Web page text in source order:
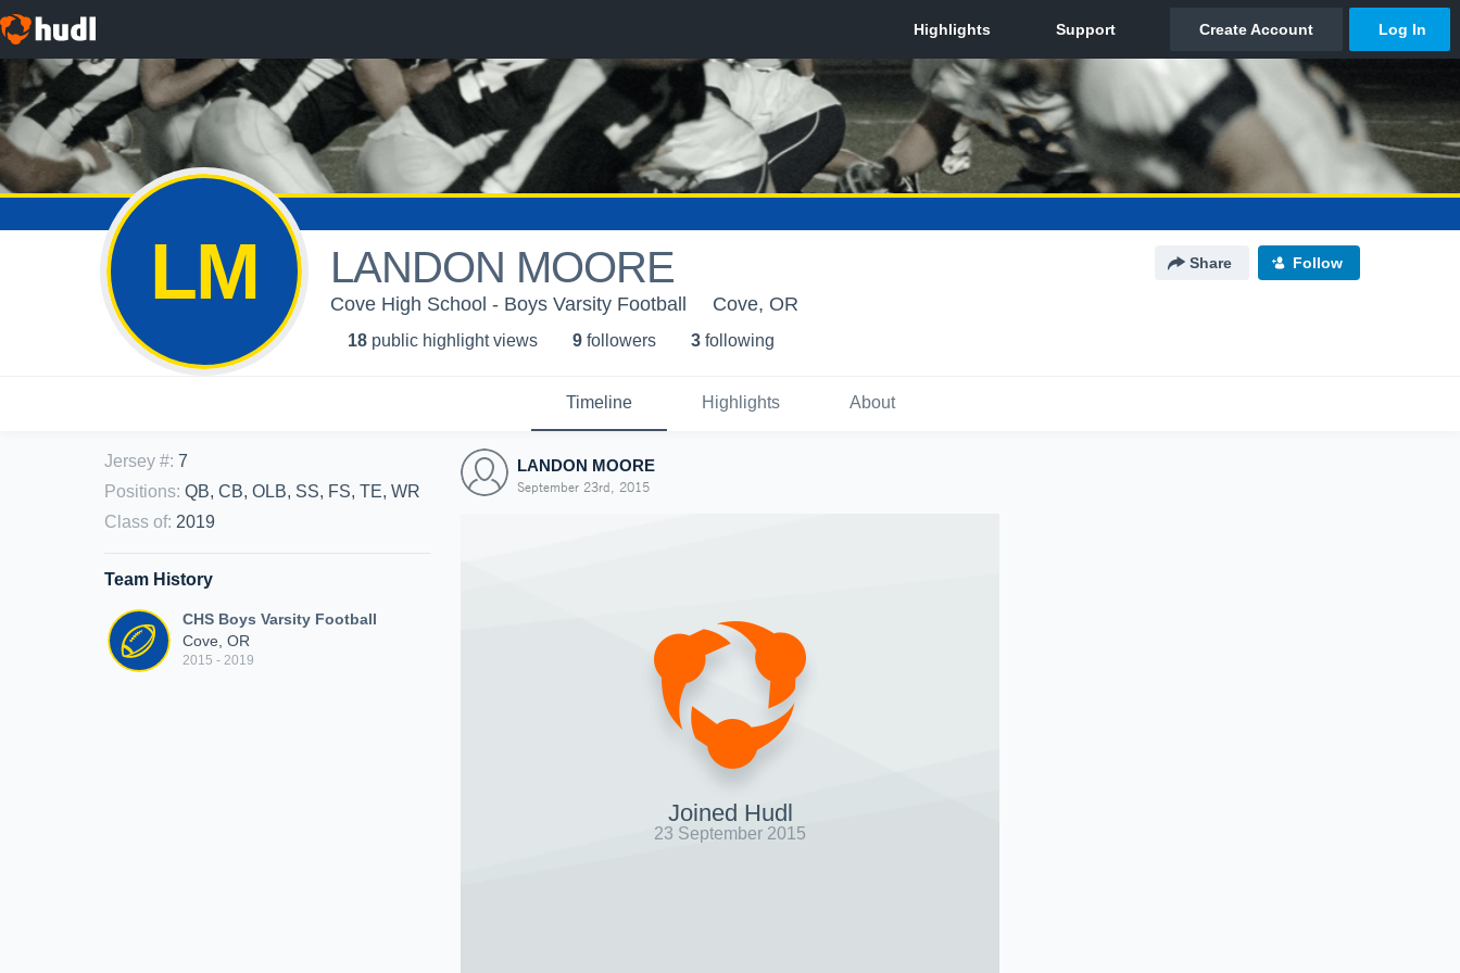
LM LANDON MOORE Share Follow
Cove High School - Boys Varsity Football Cove, OR
18 public highlight views 9 followers 3 following
Timeline Highlights About
Jersey #: 7
Positions: QB, CB, OLB, SS, FS, TE, WR
Class of: 2019
Team History
CHS Boys Varsity Football
Cove, OR
2015 - 2019
LANDON MOORE
September 23rd, 2015
Joined Hudl
23 September 2015